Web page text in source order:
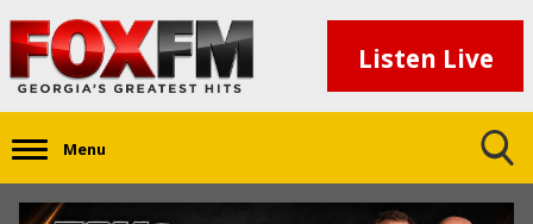
Listen Live
Menu